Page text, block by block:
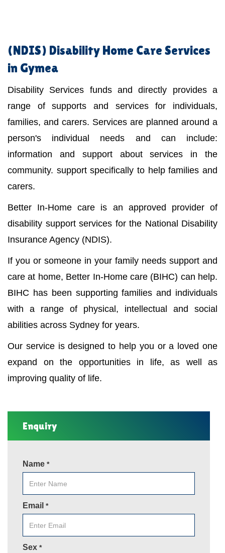
(NDIS) Disability Home Care Services
in Gymea
Disability Services funds and directly provides a
range of supports and services for individuals,
families, and carers. Services are planned around a
person's individual needs and can include:
information and support about services in the
community. support specifically to help families and
carers.
Better In-Home care is an approved provider of
disability support services for the National Disability
Insurance Agency (NDIS).
If you or someone in your family needs support and
care at home, Better In-Home care (BIHC) can help.
BIHC has been supporting families and individuals
with a range of physical, intellectual and social
abilities across Sydney for years.
Our service is designed to help you or a loved one
expand on the opportunities in life, as well as
improving quality of life.
Enquiry
Name *
Email *
Sex *